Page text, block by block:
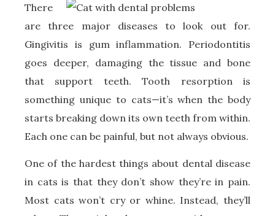
There
are three major diseases to look out for.
Gingivitis is gum inflammation. Periodontitis
goes deeper, damaging the tissue and bone
that support teeth. Tooth resorption is
something unique to cats—it’s when the body
starts breaking down its own teeth from within.
Each one can be painful, but not always obvious.
One of the hardest things about dental disease
in cats is that they don’t show they’re in pain.
Most cats won’t cry or whine. Instead, they’ll